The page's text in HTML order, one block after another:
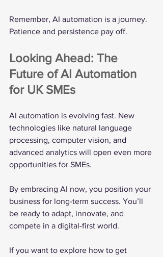
Remember, AI automation is a journey.
Patience and persistence pay off.
Looking Ahead: The
Future of AI Automation
for UK SMEs
AI automation is evolving fast. New
technologies like natural language
processing, computer vision, and
advanced analytics will open even more
opportunities for SMEs.
By embracing AI now, you position your
business for long-term success. You’ll
be ready to adapt, innovate, and
compete in a digital-first world.
If you want to explore how to get